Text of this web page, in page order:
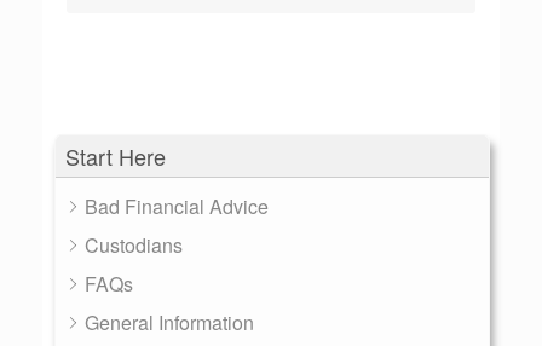
Start Here
Bad Financial Advice
Custodians
FAQs
General Information